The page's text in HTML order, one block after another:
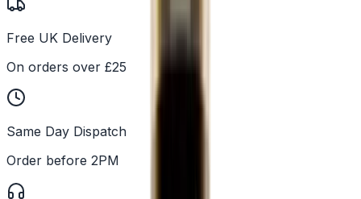
Free UK Delivery
On orders over £25
Same Day Dispatch
Order before 2PM